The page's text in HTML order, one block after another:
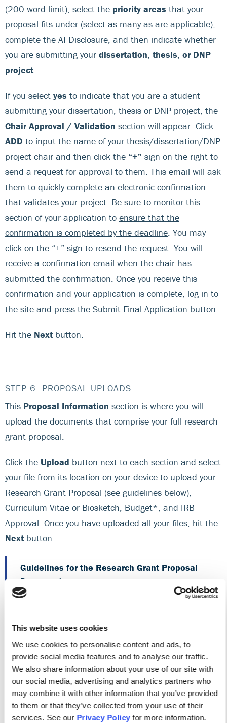
This website uses cookies
We use cookies to personalise content and ads, to
provide social media features and to analyse our traffic.
We also share information about your use of our site with
our social media, advertising and analytics partners who
may combine it with other information that you’ve provided
to them or that they’ve collected from your use of their
services. See our Privacy Policy for more information.
(200-word limit), select the priority areas that your
proposal fits under (select as many as are applicable),
complete the AI Disclosure, and then indicate whether
you are submitting your dissertation, thesis, or DNP
project
If you select yes to indicate that you are a student
submitting your dissertation, thesis or DNP project, the
Chair Approval / Validation section will appear. Click
ADD to input the name of your thesis/dissertation/DNP
project chair and then click the “+” sign on the right to
send a request for approval to them. This email will ask
them to quickly complete an electronic confirmation
that validates your project. Be sure to monitor this
section of your application to ensure that the
confirmation is completed by the deadline . You may
click on the “+” sign to resend the request. You will
receive a confirmation email when the chair has
submitted the confirmation. Once you receive this
confirmation and your application is complete, log in to
the site and press the Submit Final Application button.
Hit the Next button.
STEP 6: PROPOSAL UPLOADS
This Proposal Information section is where you will
upload the documents that comprise your full research
grant proposal.
Click the Upload button next to each section and select
your file from its location on your device to upload your
Research Grant Proposal (see guidelines below),
Curriculum Vitae or Biosketch, Budget*, and IRB
Approval. Once you have uploaded all your files, hit the
Next button.
Guidelines for the Research Grant Proposal
Document
Be sure toreview this checklistand the
grant proposal so that you know what to
include in this portion of your application.
(Research Study Evaluation Criteria|EBP or
QI Project Evaluation Criteria)
This portion of the application must be double-
spaced and single-sided on 8.5″ x 11″ plain
white paper, with 1″ margins on all sides. Use